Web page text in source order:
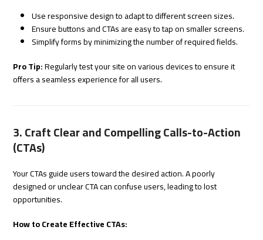
Use responsive design to adapt to different screen sizes.
Ensure buttons and CTAs are easy to tap on smaller screens.
Simplify forms by minimizing the number of required fields.
Pro Tip:Regularly test your site on various devices to ensure it
offers a seamless experience for all users.
3. Craft Clear and Compelling Calls-to-Action
(CTAs)
Your CTAs guide users toward the desired action. A poorly
designed or unclear CTA can confuse users, leading to lost
opportunities.
How to Create Effective CTAs: